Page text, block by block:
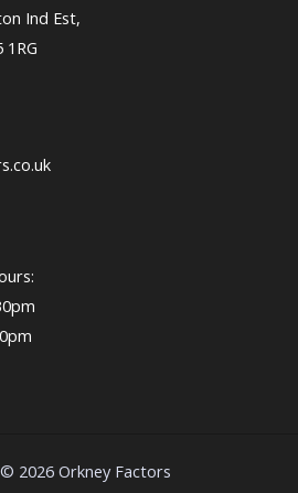
Ind Est,
1RG
2026 Orkney Factors